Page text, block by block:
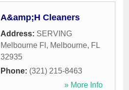
A&amp;H Cleaners
Address: SERVING
Melbourne Fl , Melbourne, FL
32935
Phone: (321) 215-8463
» More Info